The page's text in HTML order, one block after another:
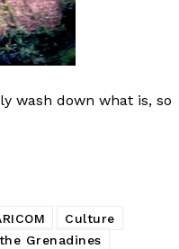
wash down what is, so
Culture
Grenadines